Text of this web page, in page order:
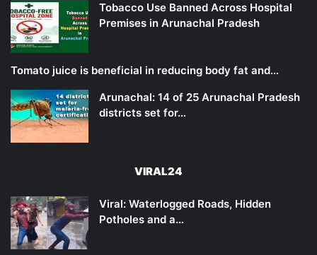
Tobacco Use Banned Across Hospital
Premises in Arunachal Pradesh
Tomato juice is beneficial in reducing body fat and…
Arunachal: 14 of 25 Arunachal Pradesh
districts set for…
VIRAL24
Viral: Waterlogged Roads, Hidden
Potholes and a…